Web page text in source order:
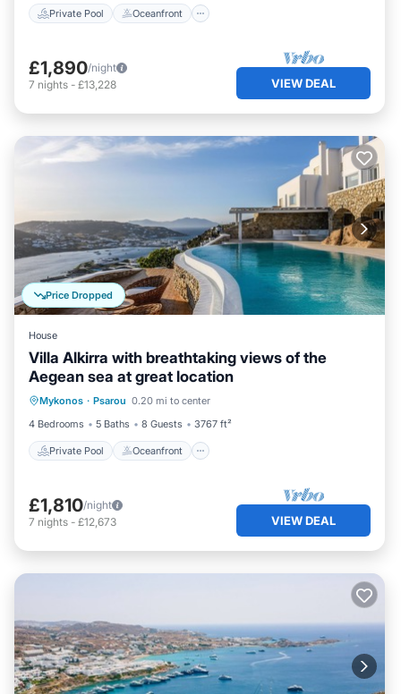
Private Pool Oceanfront
£1,890/night
7 nights - £13,228 VIEW DEAL
Price Dropped
House
Villa Alkirra with breathtaking views of the
Aegean sea at great location
Mykonos · Psarou 0.20 mi to center
4 Bedrooms
5 Baths 8 Guests 3767 ft²
Private Pool Oceanfront
Private Pool Oceanfront
Pool
£1,810/night
7 nights - £12,673 VIEW DEAL